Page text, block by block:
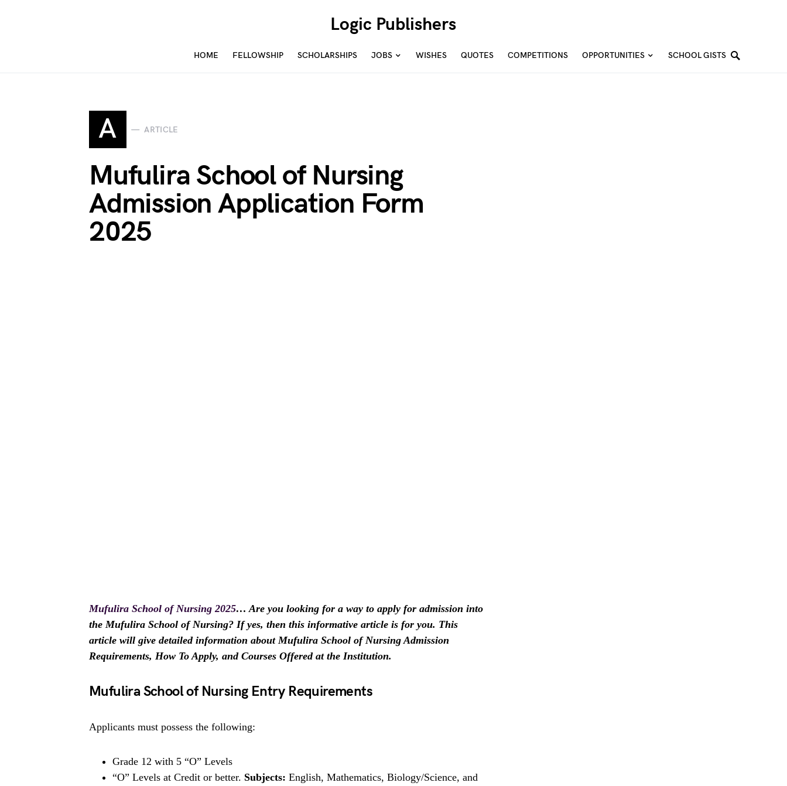
Logic Publishers
HOME FELLOWSHIP SCHOLARSHIPS JOBS WISHES QUOTES COMPETITIONS OPPORTUNITIES SCHOOL GISTS
A ARTICLE
Mufulira School of Nursing
Admission Application Form
2025
Mufulira School of Nursing 2025… Are you looking for a way to apply for admission into
the Mufulira School of Nursing? If yes, then this informative article is for you. This
article will give detailed information about Mufulira School of Nursing Admission
Requirements, How To Apply, and Courses Offered at the Institution.
Mufulira School of Nursing Entry Requirements
Applicants must possess the following:
Grade 12 with 5 “O” Levels
“O” Levels at Credit or better. Subjects: English, Mathematics, Biology/Science, and